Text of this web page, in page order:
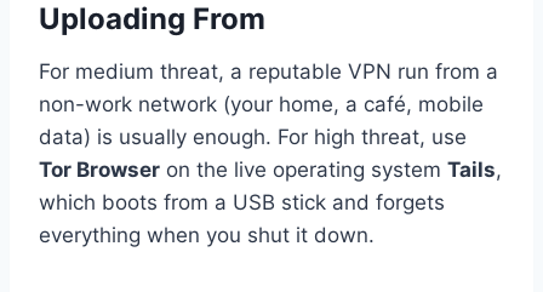
Uploading From
For medium threat, a reputable VPN run from a
non-work network (your home, a café, mobile
data) is usually enough. For high threat, use
Tor Browser on the live operating system Tails,
which boots from a USB stick and forgets
everything when you shut it down.